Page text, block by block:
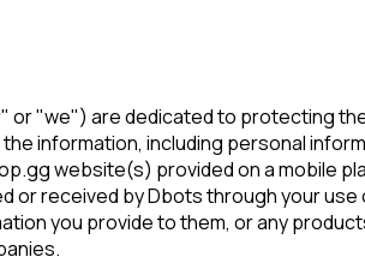
or "we") are dedicated to protecting
information, including personal
website(s) provided on a mobile
or received by Dbots through your
you provide to them, or any